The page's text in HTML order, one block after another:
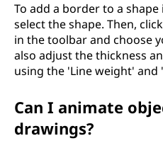
To add a border to a
select the shape. Then,
in the toolbar and choose
also adjust the thickness
using the 'Line weight' and
Can I animate
drawings?